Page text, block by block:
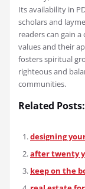
Its availability in
scholars and
readers can gain
values and their
fosters spiritual
righteous and
communities.
Related Posts:
designing
after twenty
keep on the